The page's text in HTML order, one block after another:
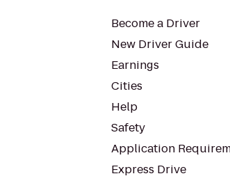
Become a Driver
New Driver Guide
Earnings
Cities
Help
Safety
Application
Express Drive